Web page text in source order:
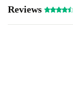
Reviews